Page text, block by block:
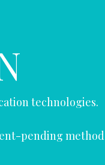
technologies.
pending method